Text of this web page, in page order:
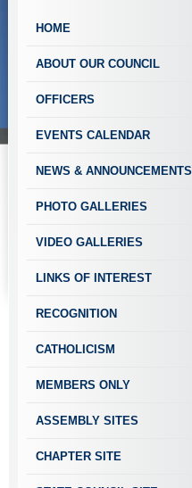
HOME
ABOUT OUR COUNCIL
OFFICERS
EVENTS CALENDAR
NEWS & ANNOUNCEMENTS
PHOTO GALLERIES
VIDEO GALLERIES
LINKS OF INTEREST
RECOGNITION
CATHOLICISM
MEMBERS ONLY
ASSEMBLY SITES
CHAPTER SITE